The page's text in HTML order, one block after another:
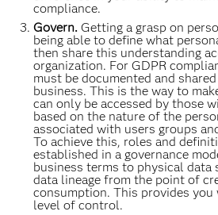
compliance.
Govern. Getting a grasp on
being able to define what
then share this understanding
organization. For GDPR
must be documented and
business. This is the way to
can only be accessed by those
based on the nature of the
associated with users groups
To achieve this, roles and
established in a governance
business terms to physical data
data lineage from the point of
consumption. This provides
level of control.